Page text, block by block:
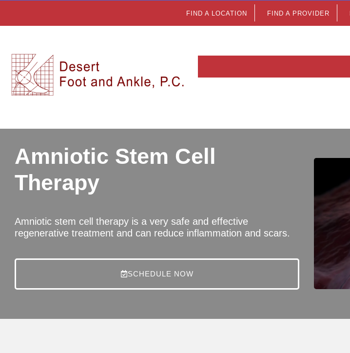
FIND A LOCATION FIND A PROVIDER
Amniotic Stem Cell
Therapy
Amniotic stem cell therapy is a very safe and effective
regenerative treatment and can reduce inflammation and scars.
SCHEDULE NOW